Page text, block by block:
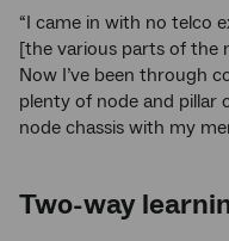
“I came in with no telco
[the various parts of the
Now I’ve been through
plenty of node and pillar
node chassis with my
Two-way